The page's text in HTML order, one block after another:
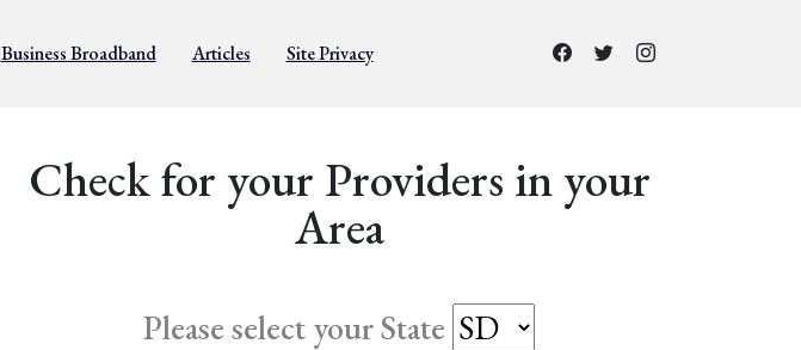
Business Broadband Articles Site Privacy
Check for your Providers in your
Area
Please select your State